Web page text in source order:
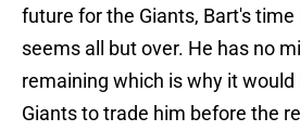
future for the Giants, Bart's time
seems all but over. He has no
remaining which is why it would
Giants to trade him before the